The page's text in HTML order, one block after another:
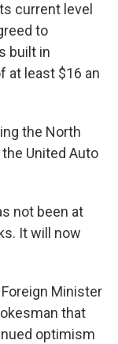
current level
to
built in
at least $16 an
the North
United Auto
not been at
It will now
Minister
that
optimism